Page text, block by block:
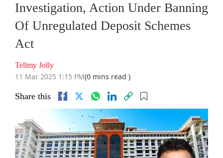
Investigation, Action Under Banning
Of Unregulated Deposit Schemes
Act
Tellmy Jolly
11 Mar 2025 1:15 PM(0 mins read )
Share this